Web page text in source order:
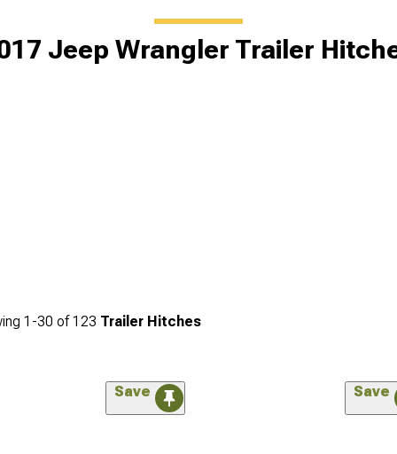
Jeep Wrangler Trailer
1-30 of123 Trailer Hitches
Save Save